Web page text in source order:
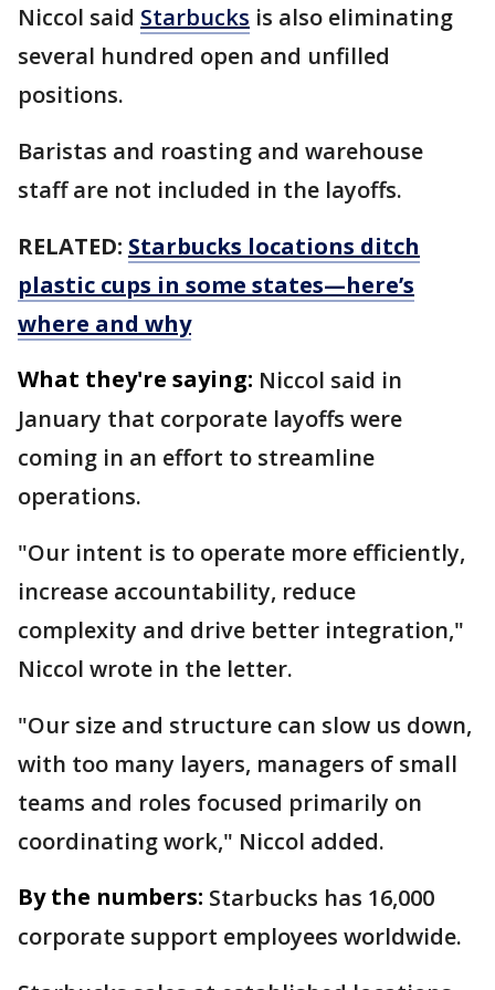
Niccol said Starbucks is also eliminating
several hundred open and unfilled
positions.
Baristas and roasting and warehouse
staff are not included in the layoffs.
RELATED: Starbucks locations ditch
plastic cups in some states—here’s
where and why
What they're saying: Niccol said in
January that corporate layoffs were
coming in an effort to streamline
operations.
"Our intent is to operate more efficiently,
increase accountability, reduce
complexity and drive better integration,"
Niccol wrote in the letter.
"Our size and structure can slow us down,
with too many layers, managers of small
teams and roles focused primarily on
coordinating work," Niccol added.
By the numbers: Starbucks has 16,000
corporate support employees worldwide.